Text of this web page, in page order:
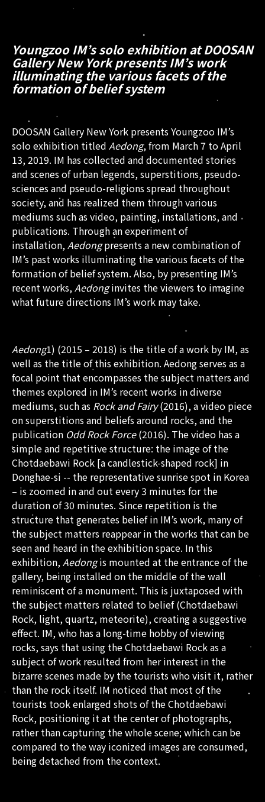
Youngzoo IM’s solo exhibition at DOOSAN
Gallery New York presents IM’s work
illuminating the various facets of the
formation of belief system
DOOSAN Gallery New York presents Youngzoo IM’s
solo exhibition titled Aedong, from March 7 to April
13, 2019. IM has collected and documented stories
and scenes of urban legends, superstitions, pseudo-
sciences and pseudo-religions spread throughout
society, and has realized them through various
mediums such as video, painting, installations, and
publications. Through an experiment of
installation, Aedongpresents a new combination of
IM’s past works illuminating the various facets of the
formation of belief system. Also, by presenting IM’s
recent works, Aedonginvites the viewers to imagine
what future directions IM’s work may take.
Aedong1) (2015 – 2018) is the title of a work by IM, as
well as the title of this exhibition. Aedong serves as a
focal point that encompasses the subject matters and
themes explored in IM’s recent works in diverse
mediums, such as Rock and Fairy(2016), a video piece
on superstitions and beliefs around rocks, and the
publication Odd Rock Force (2016). The video has a
simple and repetitive structure: the image of the
Chotdaebawi Rock [a candlestick-shaped rock] in
Donghae-si -- the representative sunrise spot in Korea
– is zoomed in and out every 3 minutes for the
duration of 30 minutes. Since repetition is the
structure that generates belief in IM’s work, many of
the subject matters reappear in the works that can be
seen and heard in the exhibition space. In this
exhibition, Aedongis mounted at the entrance of the
gallery, being installed on the middle of the wall
reminiscent of a monument. This is juxtaposed with
the subject matters related to belief (Chotdaebawi
Rock, light, quartz, meteorite), creating a suggestive
effect. IM, who has a long-time hobby of viewing
rocks, says that using the Chotdaebawi Rock as a
subject of work resulted from her interest in the
bizarre scenes made by the tourists who visit it, rather
than the rock itself. IM noticed that most of the
tourists took enlarged shots of the Chotdaebawi
Rock, positioning it at the center of photographs,
rather than capturing the whole scene; which can be
compared to the way iconized images are consumed,
being detached from the context.